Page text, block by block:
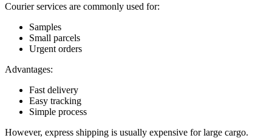
Courier services are commonly used for:
Samples
Small parcels
Urgent orders
Advantages:
Fast delivery
Easy tracking
Simple process
However, express shipping is usually expensive for large cargo.